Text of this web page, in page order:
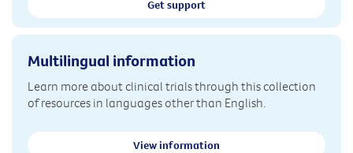
Get support
Multilingual information
Learn more about clinical trials through this collection
of resources in languages other than English.
View information